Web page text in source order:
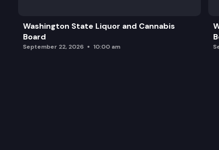
Washington State Liquor and Cannabis
Board
September 22, 2026 10:00 am